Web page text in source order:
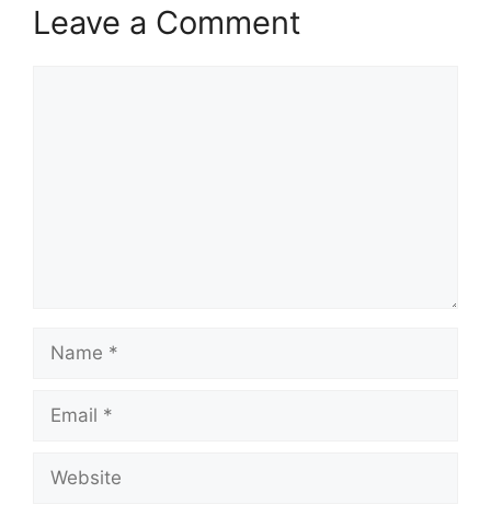
Leave a Comment
Name
Email
Website